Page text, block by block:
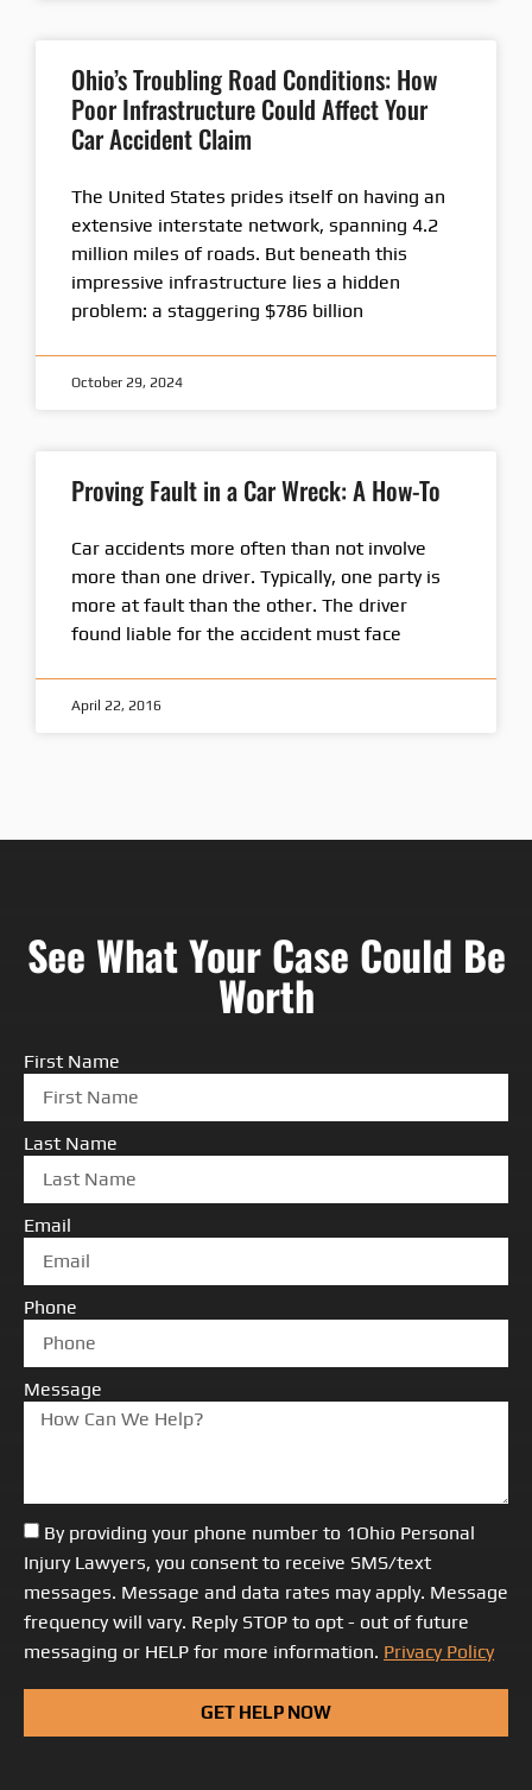
Ohio’s Troubling Road Conditions: How
Poor Infrastructure Could Affect Your
Car Accident Claim
The United States prides itself on having an
extensive interstate network, spanning 4.2
million miles of roads. But beneath this
impressive infrastructure lies a hidden
problem: a staggering $786 billion
October 29, 2024
Proving Fault in a Car Wreck: A How-To
Car accidents more often than not involve
more than one driver. Typically, one party is
more at fault than the other. The driver
found liable for the accident must face
April 22, 2016
See What Your Case Could Be
Worth
First Name
Last Name
Email
Phone
Message
By providing your phone number to 1Ohio Personal
Injury Lawyers, you consent to receive SMS/text
messages. Message and data rates may apply. Message
frequency will vary. Reply STOP to opt - out of future
messaging or HELP for more information. Privacy Policy
GET HELP NOW